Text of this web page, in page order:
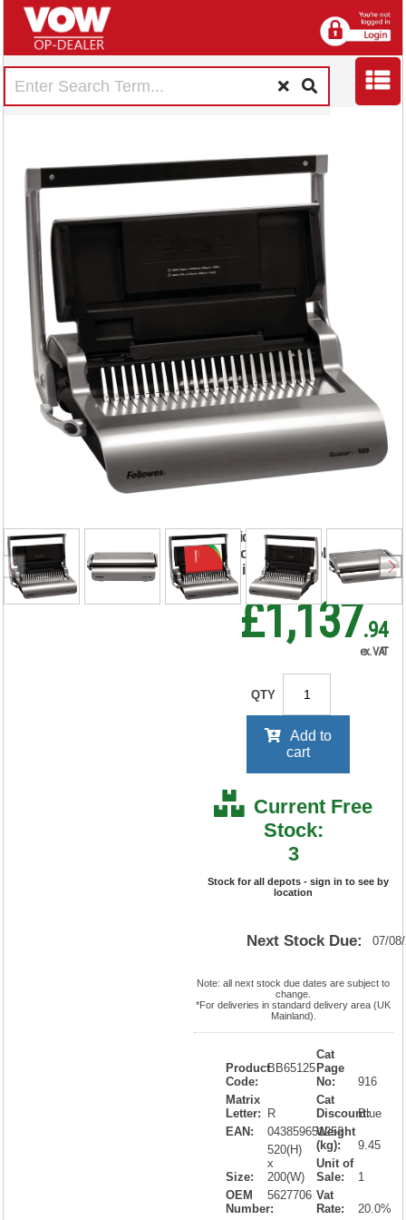
Fellowes Quasar+
500 Manual Comb
Binding Machine
5627706
RRP Price shown
your price will be displayed on
signing in
£1,137.94
ex. VAT
QTY
Add to
cart
Current Free
Stock:
3
Stock for all depots - sign in to see by
location
Next Stock Due: 07/
Note: all next stock due dates are subject to
change.
*For deliveries in standard delivery area (UK
Mainland).
Product
Code:
BB65125
Matrix
Letter:
R
EAN:
043859651252
Size:
520(H)
x
200(W)
OEM
Number:
5627706
Cat
Page
No:
916
Cat
Discount:Blue
Weight
(kg):
9.45
Unit of
Sale:
1
Vat
Rate:
20.0%